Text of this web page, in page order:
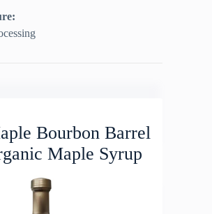
Bourbon Barrel
Maple Syrup